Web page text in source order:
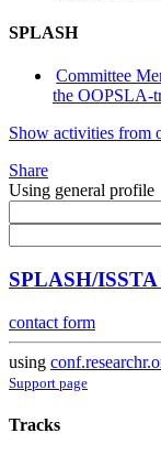
SPLASH
Committee
the OOPSLA-
Show activities from
Share
Using general profile
SPLASH/ISSTA
contact form
using
Support page
Tracks